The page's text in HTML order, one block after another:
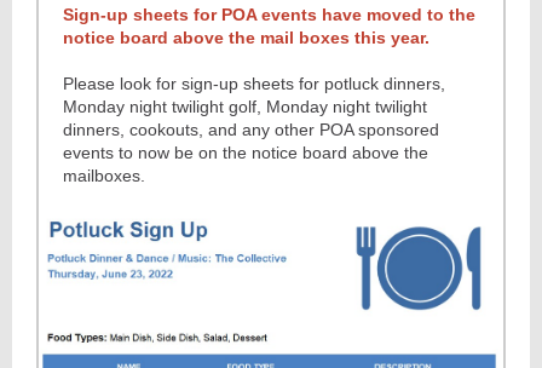
Sign-up sheets for POA events have moved to the
notice board above the mail boxes this year.
Please look for sign-up sheets for potluck dinners,
Monday night twilight golf, Monday night twilight
dinners, cookouts, and any other POA sponsored
events to now be on the notice board above the
mailboxes.